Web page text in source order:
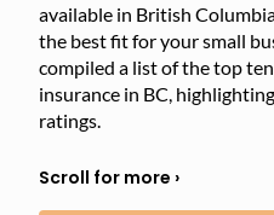
available in British
the best fit for your small
compiled a list of the top
insurance in BC,
ratings.